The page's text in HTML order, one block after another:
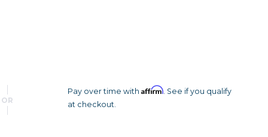
Sling Bags
Waist Bags
OR
Pay over time with Affirm. See if you qualify
at checkout.